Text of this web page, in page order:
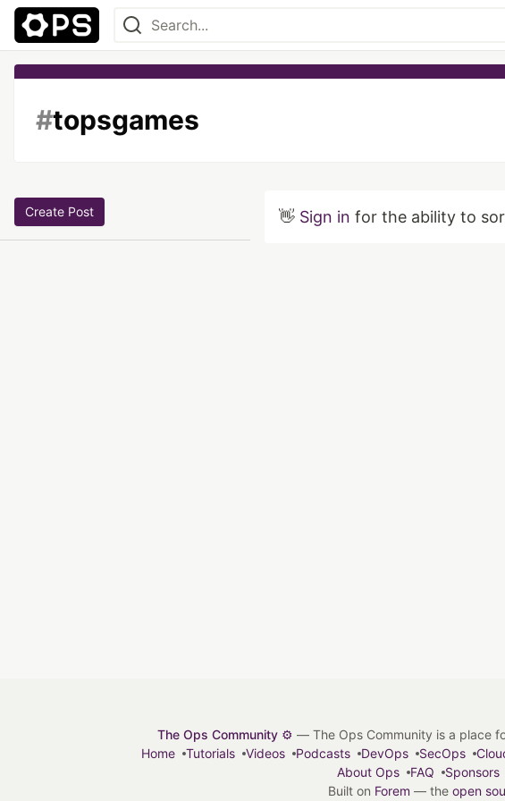
#topsgames
Create Post 👋 Sign in for the ability to
The Ops Community ⚙️ — The Ops Community is a place
Home
Tutorials Videos Podcasts DevOps SecOps
About Ops
FAQ Sponsors
Built on Forem — the open